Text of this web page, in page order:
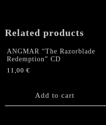
Related products
ANGMAR “The Razorblade
Redemption” CD
11,00 €
Add to cart